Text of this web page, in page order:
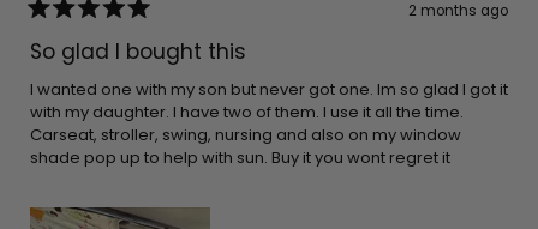
5
out
5
stars
2 months ago
So glad I bought this
I wanted one with my son but never got one. Im so glad I got it
with my daughter. I have two of them. I use it all the time.
Carseat, stroller, swing, nursing and also on my window
shade pop up to help with sun. Buy it you wont regret it